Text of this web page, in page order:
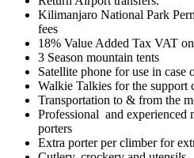
Kilimanjaro National Park
fees
18% Value Added Tax VAT
3 Season mountain tents
Satellite phone for use in case
Walkie Talkies for the support
Transportation to & from the
Professional and experienced
porters
Extra porter per climber for